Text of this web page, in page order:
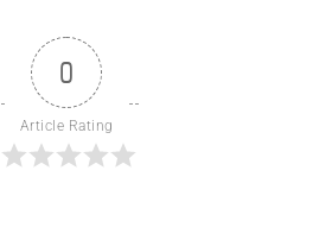
0
Article Rating